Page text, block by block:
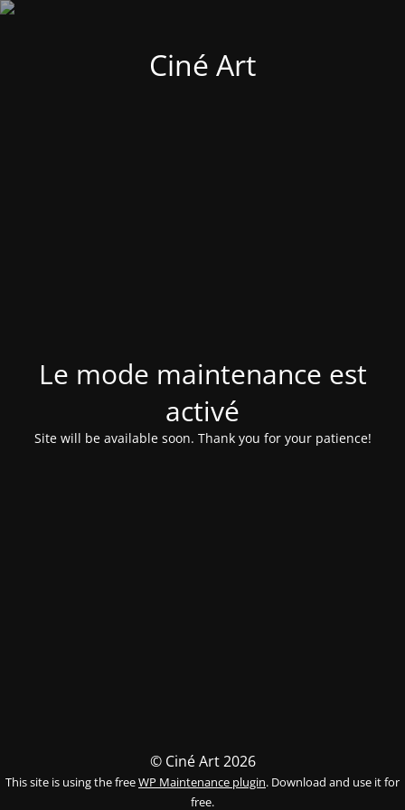
Ciné Art
Le mode maintenance est
activé
Site will be available soon. Thank you for your patience!
© Ciné Art 2026
This site is using the freeWP Maintenance plugin. Download and use it for
free.